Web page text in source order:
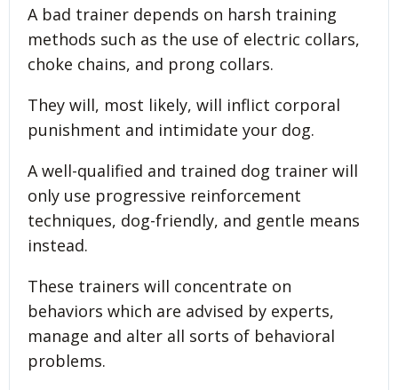
A bad trainer depends on harsh training
methods such as the use of electric collars,
choke chains, and prong collars.
They will, most likely, will inflict corporal
punishment and intimidate your dog.
A well-qualified and trained dog trainer will
only use progressive reinforcement
techniques, dog-friendly, and gentle means
instead.
These trainers will concentrate on
behaviors which are advised by experts,
manage and alter all sorts of behavioral
problems.